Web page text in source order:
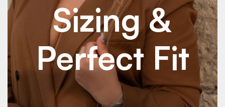
Sizing &
Perfect Fit